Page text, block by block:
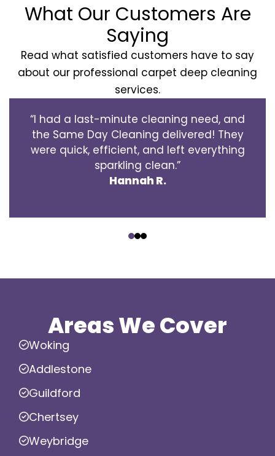
What Our Customers Are
Saying
Read what satisfied customers have to say
about our professional carpet deep cleaning
services.
“I had a last-minute cleaning need, and
the Same Day Cleaning delivered! They
were quick, efficient, and left everything
sparkling clean.”
Hannah R.
Areas We Cover
Woking
Addlestone
Guildford
Chertsey
Weybridge